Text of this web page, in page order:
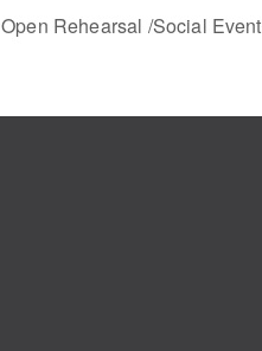
Open Rehearsal /Social Event